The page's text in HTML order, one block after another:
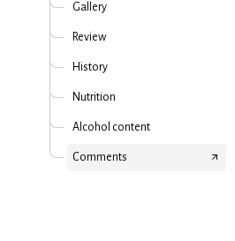
Gallery
Review
History
Nutrition
Alcohol content
Comments